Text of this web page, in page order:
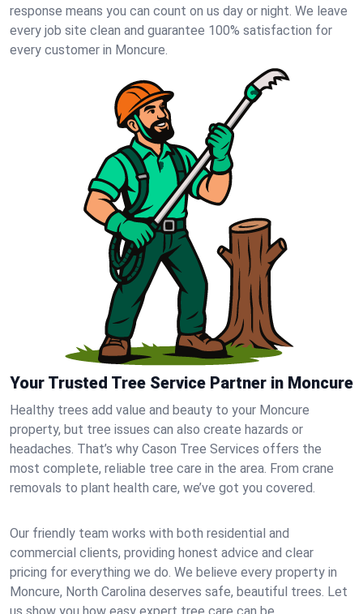
response means you can count on us day or night. We leave
every job site clean and guarantee 100% satisfaction for
every customer in Moncure.
Your Trusted Tree Service Partner in Moncure
Healthy trees add value and beauty to your Moncure
property, but tree issues can also create hazards or
headaches. That’s why Cason Tree Services offers the
most complete, reliable tree care in the area. From crane
removals to plant health care, we’ve got you covered.
Our friendly team works with both residential and
commercial clients, providing honest advice and clear
pricing for everything we do. We believe every property in
Moncure, North Carolina deserves safe, beautiful trees. Let